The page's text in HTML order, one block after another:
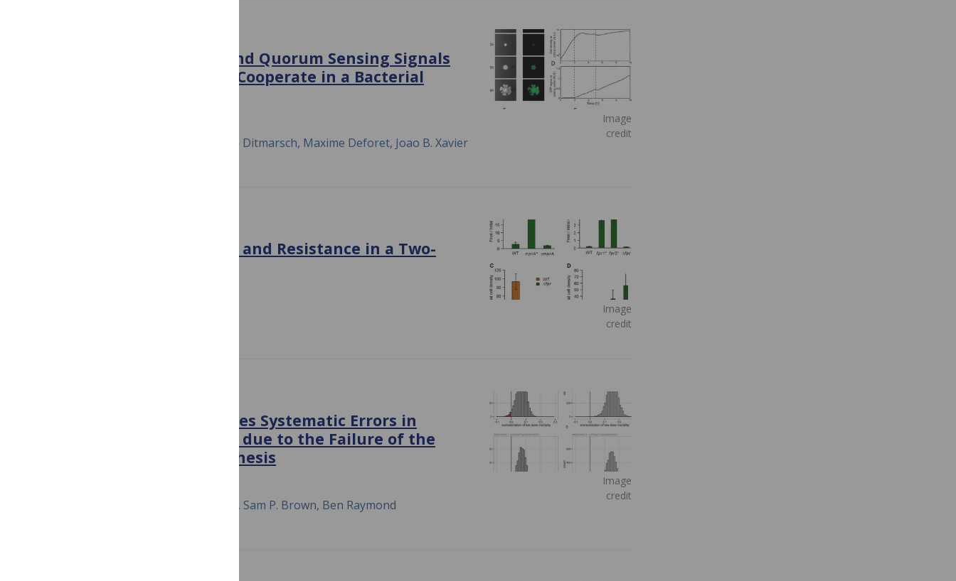
Image
credit
Integration of Metabolic and Quorum Sensing Signals
Governing the Decision to Cooperate in a Bacterial
Kerry E. Boyle, Hilary Monaco, Dave van Ditmarsch, Maxime Deforet, Joao B. Xavier
Image
credit
Multifactorial Competition and Resistance in a Two-
Image
credit
Bacterial Cooperation Causes Systematic Errors in
Pathogen Risk Assessment due to the Failure of the
Independent Action Hypothesis
Daniel M. Cornforth, Andrew Matthews, Sam P. Brown, Ben Raymond